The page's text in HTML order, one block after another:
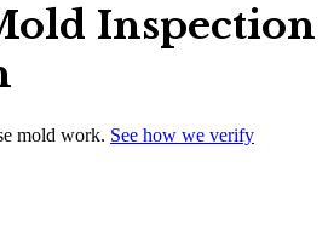
Inspection
mold work. See how we verify